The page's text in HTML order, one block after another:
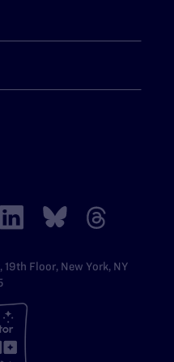
Floor, New York, NY